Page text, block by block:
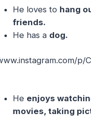
He loves to hang
friends.
He has a dog.
p/
He enjoys
movies, taking